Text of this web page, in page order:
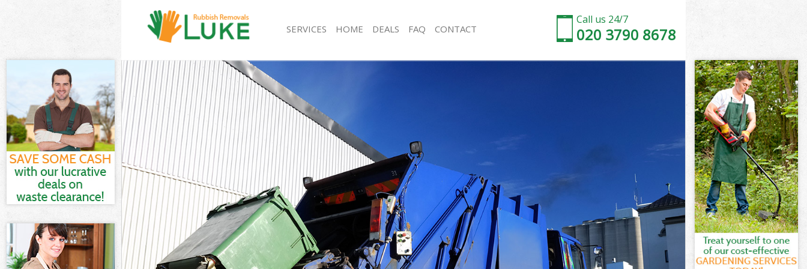
Call us 24/7
020 3790 8678
SERVICES
White Goods Disposal Brent Park
Junk Clearance Brent Park
Waste Clearance Brent Park
Kitchen Bathroom Waste Disposal Brent Park
Sofa Bed Removal Disposal Brent Park
Bulky Waste Collection Brent Park
Rubbish Clearance Brent Park
Waste Disposal Brent Park
Waste Collection Brent Park
Junk Disposal Brent Park
Disposal Brent Park
TV Recycling Disposal Brent Park
Refuse Removal Brent Park
Waste Removal Company Brent Park
Rubbish Removal Brent Park
Refuse Collection Brent Park
Waste Disposal Company Brent Park
Waste Removal Brent Park
Junk Removal Brent Park
Rubbish Disposal Brent Park
Rubbish Removal Services Brent Park
Rubbish Clearance Services Brent Park
Refuse Disposal Brent Park
HOME DEALS FAQ CONTACT